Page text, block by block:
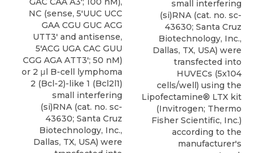
NC (sense, 5'UUC UCC
GAA CGU GUC ACG
UTT3' and antisense,
5'ACG UGA CAC GUU
CGG AGA ATT3'; 50 nM)
or 2 μl B-cell lymphoma
2 (Bcl-2)-like 1 (Bcl2l1)
small interfering
(si)RNA (cat. no. sc-
43630; Santa Cruz
Biotechnology, Inc.,
Dallas, TX, USA) were
small interfering
(si)RNA (cat. no. sc-
43630; Santa Cruz
Biotechnology, Inc.,
Dallas, TX, USA) were
transfected into
HUVECs (5x104
cells/well) using the
Lipofectamine® LTX kit
(Invitrogen; Thermo
Fisher Scientific, Inc.)
according to the
manufacturer's